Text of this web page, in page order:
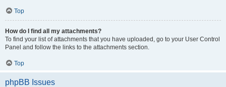
Top
How do I find all my attachments?
To find your list of attachments that you have uploaded, go to your User Control
Panel and follow the links to the attachments section.
Top
phpBB Issues